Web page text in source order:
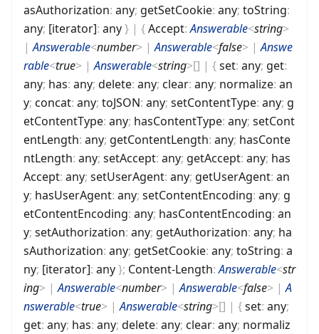
asAuthorization: any; getSetCookie: any; toString:
any; [iterator]: any} | {Accept:Answerable<string>
|Answerable<number> |Answerable<false> |Answe
rable<true> |Answerable<string>[] | {set: any; get:
any; has: any; delete: any; clear: any; normalize: an
y; concat: any; toJSON: any; setContentType: any; g
etContentType: any; hasContentType: any; setCont
entLength: any; getContentLength: any; hasConte
ntLength: any; setAccept: any; getAccept: any; has
Accept: any; setUserAgent: any; getUserAgent: an
y; hasUserAgent: any; setContentEncoding: any; g
etContentEncoding: any; hasContentEncoding: an
y; setAuthorization: any; getAuthorization: any; ha
sAuthorization: any; getSetCookie: any; toString: a
ny; [iterator]: any}; Content-Length:Answerable<str
ing> |Answerable<number> |Answerable<false> |A
nswerable<true> |Answerable<string>[] | {set: any;
get: any; has: any; delete: any; clear: any; normaliz